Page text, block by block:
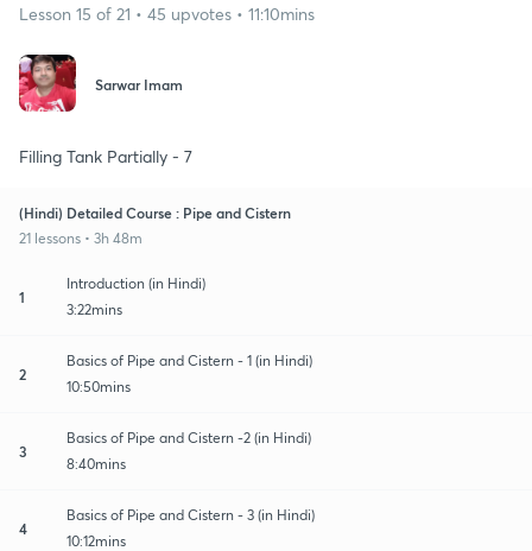
Lesson 15 of 21 • 45 upvotes • 11:10mins
Sarwar Imam
Filling Tank Partially - 7
(Hindi) Detailed Course : Pipe and Cistern
21 lessons • 3h 48m
1
Introduction (in Hindi)
3:22mins
2
Basics of Pipe and Cistern - 1 (in Hindi)
10:50mins
3
Basics of Pipe and Cistern -2 (in Hindi)
8:40mins
4
Basics of Pipe and Cistern - 3 (in Hindi)
10:12mins